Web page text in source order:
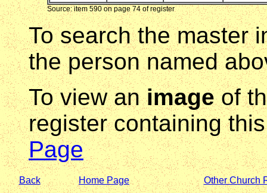
Source: item 590 on page 74 of register
To search the master
the person named
To view animageof
register containing
Page
Back Home Page Other Church